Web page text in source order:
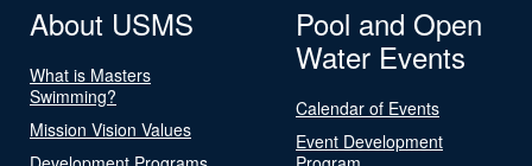
About USMS
What is Masters
Swimming?
Mission Vision Values
Pool and Open
Water Events
Calendar of Events
Event Development